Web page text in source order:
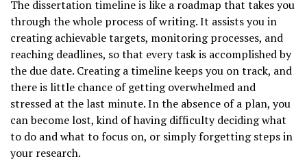
The dissertation timeline is like a roadmap that takes you
through the whole process of writing. It assists you in
creating achievable targets, monitoring processes, and
reaching deadlines, so that every task is accomplished by
the due date. Creating a timeline keeps you on track, and
there is little chance of getting overwhelmed and
stressed at the last minute. In the absence of a plan, you
can become lost, kind of having difficulty deciding what
to do and what to focus on, or simply forgetting steps in
your research.